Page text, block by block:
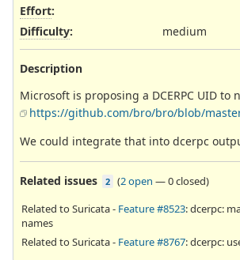
Effort:
Difficulty: medium
Description
Microsoft is proposing a DCERPC UID
https://github.com/bro/bro/blob/
We could integrate that into dcerpc
Related issues 2 (2 open —0 closed)
Related to Suricata - Feature #8523: dcerpc:
names
Related to Suricata - Feature #8767: dcerpc: